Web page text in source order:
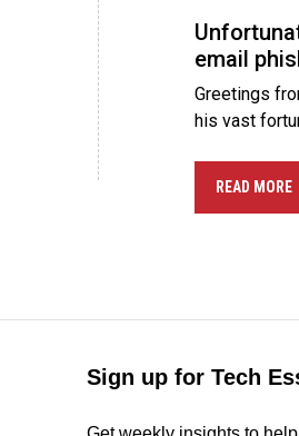
email
Greetings
his vast
READ MORE